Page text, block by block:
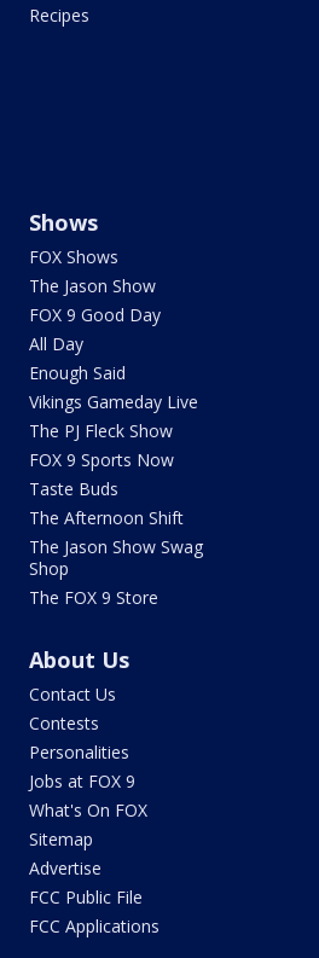
Recipes
Shows
FOX Shows
The Jason Show
FOX 9 Good Day
All Day
Enough Said
Vikings Gameday Live
The PJ Fleck Show
FOX 9 Sports Now
Taste Buds
The Afternoon Shift
The Jason Show Swag
Shop
The FOX 9 Store
About Us
Contact Us
Contests
Personalities
Jobs at FOX 9
What's On FOX
Sitemap
Advertise
FCC Public File
FCC Applications